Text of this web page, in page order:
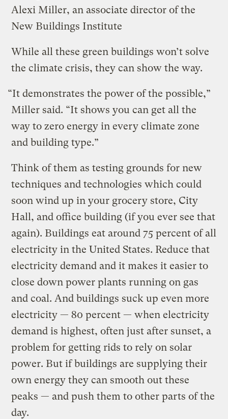
Alexi Miller, an associate director of the
New Buildings Institute
While all these green buildings won’t solve
the climate crisis, they can show the way.
“It demonstrates the power of the possible,”
Miller said. “It shows you can get all the
way to zero energy in every climate zone
and building type.”
Think of them as testing grounds for new
techniques and technologies which could
soon wind up in your grocery store, City
Hall, and office building (if you ever see that
again). Buildings eat around 75 percent of all
electricity in the United States. Reduce that
electricity demand and it makes it easier to
close down power plants running on gas
and coal. And buildings suck up even more
electricity — 80 percent — when electricity
demand is highest, often just after sunset, a
problem for getting rids to rely on solar
power. But if buildings are supplying their
own energy they can smooth out these
peaks — and push them to other parts of the
day.